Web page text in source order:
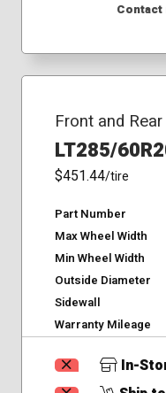
Contact
Front and Rear
LT285/
$451.44/tire
Part Number
Max Wheel Width
Min Wheel Width
Outside Diameter
Sidewall
Warranty Mileage
In-